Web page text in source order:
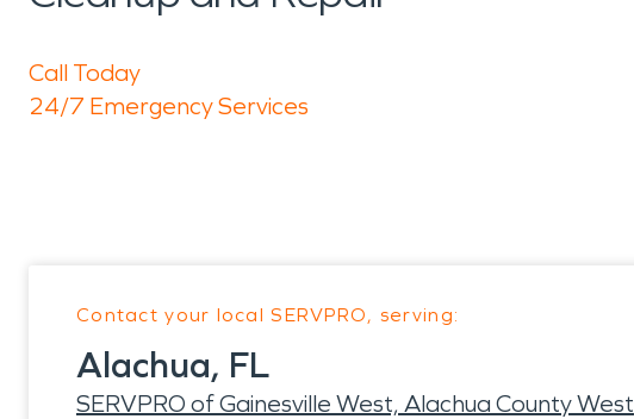
Call Today
24/7 Emergency Services
Contact your local SERVPRO, serving:
Alachua, FL
SERVPRO of Gainesville West, Alachua County West